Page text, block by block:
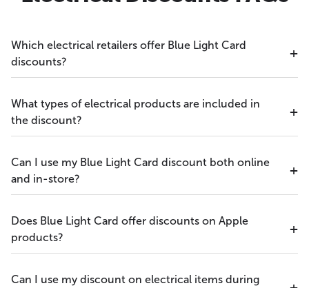
Which electrical retailers offer Blue Light Card
discounts?
What types of electrical products are included in
the discount?
Can I use my Blue Light Card discount both online
and in-store?
Does Blue Light Card offer discounts on Apple
products?
Can I use my discount on electrical items during